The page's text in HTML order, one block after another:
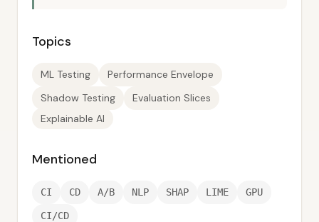
Topics
ML Testing
Performance Envelope
Shadow Testing
Evaluation Slices
Explainable AI
Mentioned
CI CD A/B NLP SHAP LIME GPU
CI/CD